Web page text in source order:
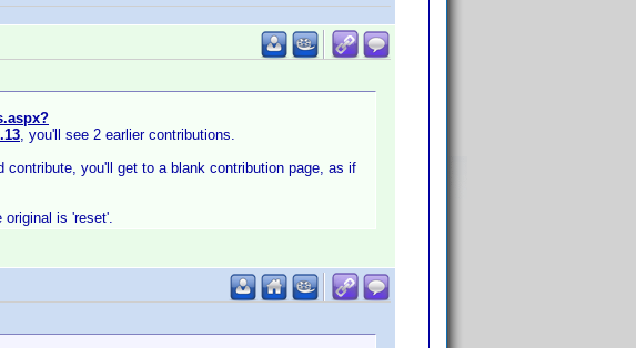
, you'll see 2 earlier contributions.
you'll get to a blank contribution page, as if
original is 'reset'.